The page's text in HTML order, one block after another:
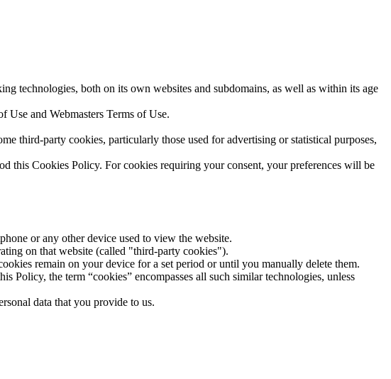
technologies, both on its own websites and subdomains, as well as within its age
Use and Webmasters Terms of Use.
third-party cookies, particularly those used for advertising or statistical purposes,
this Cookies Policy. For cookies requiring your consent, your preferences will be
or any other device used to view the website.
on that website (called "third-party cookies").
remain on your device for a set period or until you manually delete them.
Policy, the term “cookies” encompasses all such similar technologies, unless
data that you provide to us.